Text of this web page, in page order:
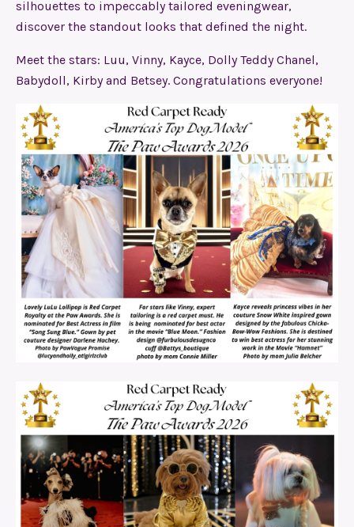
silhouettes to impeccably tailored eveningwear,
discover the standout looks that defined the night.
Meet the stars: Luu, Vinny, Kayce, Dolly Teddy Chanel,
Babydoll, Kirby and Betsey. Congratulations everyone!